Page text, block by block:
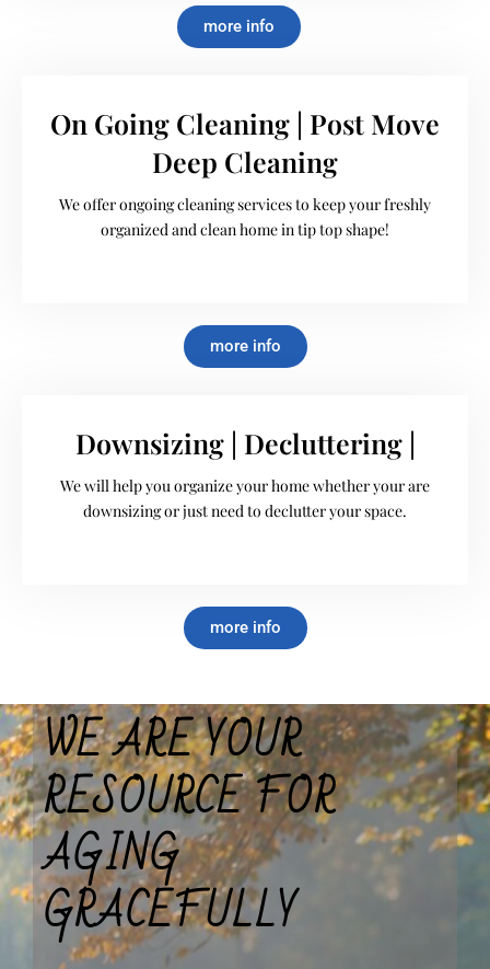
more info
On Going Cleaning | Post Move
Deep Cleaning
We offer ongoing cleaning services to keep your freshly
organized and clean home in tip top shape!
more info
Downsizing | Decluttering |
We will help you organize your home whether your are
downsizing or just need to declutter your space.
more info
WE ARE YOUR
RESOURCE FOR
AGING
GRACEFULLY